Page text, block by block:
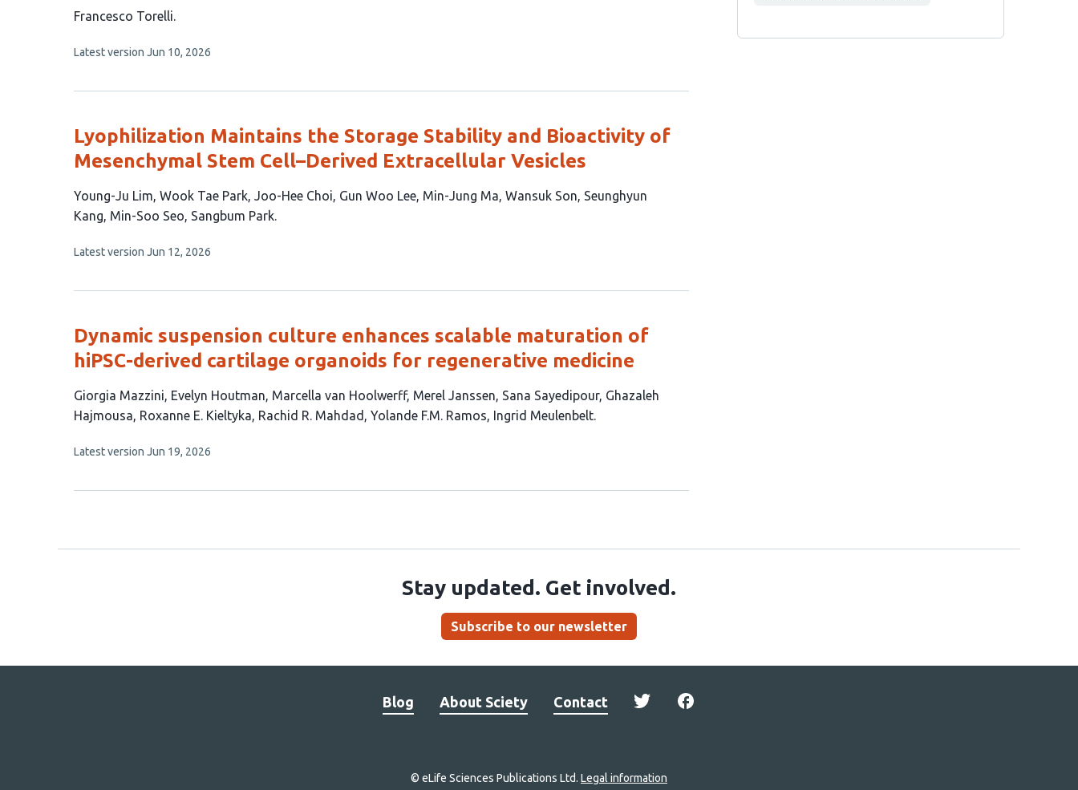
This
has
author:
Francesco Torelli
This
no
Latest version Jun 10, 2026
Lyophilization Maintains the Storage Stability and Bioactivity of
Mesenchymal Stem Cell–Derived Extracellular Vesicles
This
article
9
Young-Ju Lim Wook Tae Park Joo-Hee Choi Gun Woo Lee Min-Jung Ma Wansuk Son Seunghyun
Kang Min-Soo Seo Sangbum Park
This
no
Latest version Jun 12, 2026
Dynamic suspension culture enhances scalable maturation of
hiPSC-derived cartilage organoids for regenerative medicine
This
article
10
Giorgia Mazzini Evelyn Houtman Marcella van Hoolwerff Merel Janssen Sana Sayedipour Ghazaleh
Hajmousa Roxanne E. Kieltyka Rachid R. Mahdad Yolande F.M. Ramos Ingrid Meulenbelt
This
no
Latest version Jun 19, 2026
Stay updated. Get involved.
Subscribe to our newsletter
Blog About Sciety Contact
© eLife Sciences Publications Ltd. Legal information